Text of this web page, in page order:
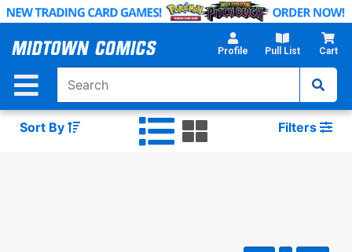
Skip
Main
Profile Pull List Cart
Sort By Filters